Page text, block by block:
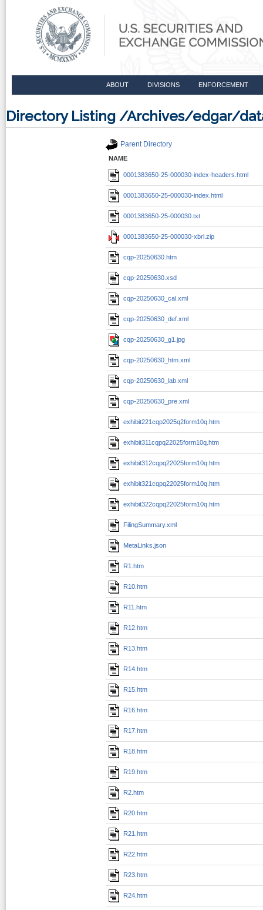
ABOUT DIVISIONS ENFORCEMENT
Directory Listing /Archives/edgar/
Parent Directory
NAME
0001383650-25-000030-index-headers.html
0001383650-25-000030-index.html
0001383650-25-000030.txt
0001383650-25-000030-xbrl.zip
cqp-20250630.htm
cqp-20250630.xsd
cqp-20250630_cal.xml
cqp-20250630_def.xml
cqp-20250630_g1.jpg
cqp-20250630_htm.xml
cqp-20250630_lab.xml
cqp-20250630_pre.xml
exhibit221cqp2025q2form10q.htm
exhibit311cqpq22025form10q.htm
exhibit312cqpq22025form10q.htm
exhibit321cqpq22025form10q.htm
exhibit322cqpq22025form10q.htm
FilingSummary.xml
MetaLinks.json
R1.htm
R10.htm
R11.htm
R12.htm
R13.htm
R14.htm
R15.htm
R16.htm
R17.htm
R18.htm
R19.htm
R2.htm
R20.htm
R21.htm
R22.htm
R23.htm
R24.htm